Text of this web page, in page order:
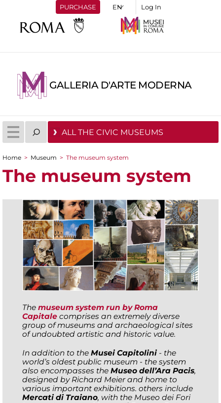
PURCHASE Log In
GALLERIA D'ARTE MODERNA
ALL THE CIVIC MUSEUMS
You are here
Home > Museum > The museum system
The museum system
The museum system run by Roma
Capitale comprises an extremely diverse
group of museums and archaeological sites
of undoubted artistic and historic value.
In addition to the Musei Capitolini - the
world’s oldest public museum - the system
also encompasses the Museo dell’Ara Pacis,
designed by Richard Meier and home to
various important exhibitions. others include
Mercati di Traiano, with the Museo dei Fori